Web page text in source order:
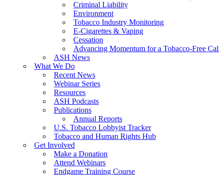
Criminal Liability
Environment
Tobacco Industry Monitoring
E-Cigarettes & Vaping
Cessation
Advancing Momentum for a Tobacco-Free
ASH News
What We Do
Recent News
Webinar Series
Resources
ASH Podcasts
Publications
Annual Reports
U.S. Tobacco Lobbyist Tracker
Tobacco and Human Rights Hub
Get Involved
Make a Donation
Attend Webinars
Endgame Training Course